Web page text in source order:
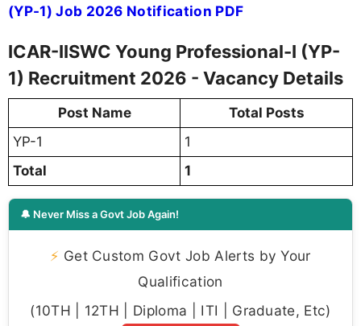
(YP-1) Job 2026 Notification PDF
ICAR-IISWC Young Professional-I (YP-
1) Recruitment 2026 - Vacancy Details
Post Name
Total Posts
YP-1
1
Total
1
🔔 Never Miss a Govt Job Again!
⚡ Get Custom Govt Job Alerts by Your
Qualification
(10TH | 12TH | Diploma | ITI | Graduate, Etc)